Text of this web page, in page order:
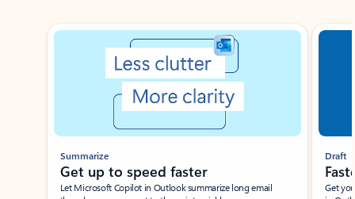
Showing slide 1 of 3
Summarize
Get up to speed faster ​
Let Microsoft Copilot in Outlook summarize long email
Draft
Get